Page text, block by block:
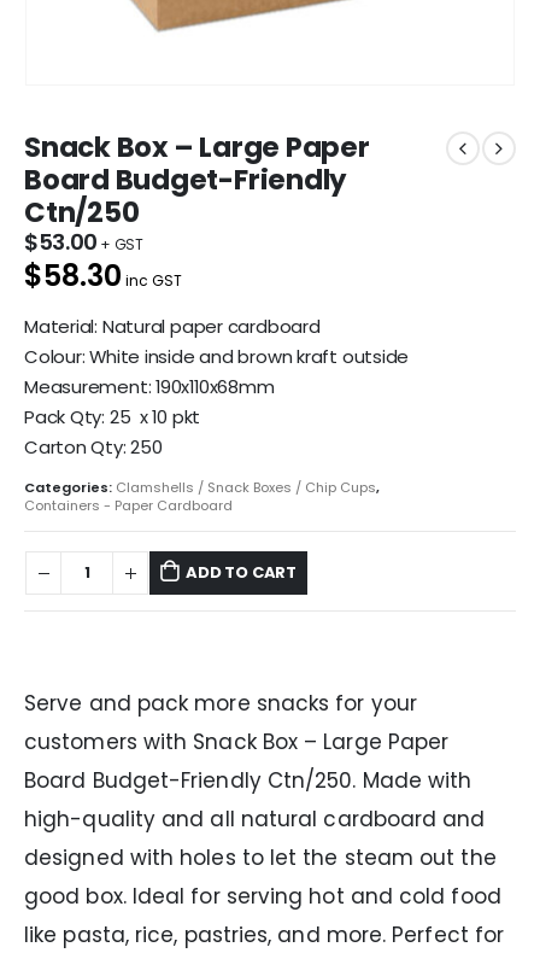
Snack Box – Large Paper
Board Budget-Friendly
Ctn/250
$53.00
$58.30 inc GST
Material: Natural paper cardboard
Colour: White inside and brown kraft outside
Measurement: 190x110x68mm
Pack Qty: 25 x 10 pkt
Carton Qty: 250
Categories: Clamshells / Snack Boxes / Chip Cups,
Containers - Paper Cardboard
ADD TO CART
Serve and pack more snacks for your
customers with Snack Box – Large Paper
Board Budget-Friendly Ctn/250. Made with
high-quality and all natural cardboard and
designed with holes to let the steam out the
good box. Ideal for serving hot and cold food
like pasta, rice, pastries, and more. Perfect for